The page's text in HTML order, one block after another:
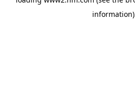
information)